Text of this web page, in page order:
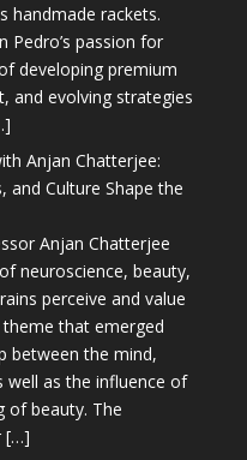
handmade rackets.
Pedro’s passion for
developing premium
and evolving strategies
Anjan Chatterjee:
and Culture Shape the
Anjan Chatterjee
neuroscience, beauty,
perceive and value
that emerged
between the mind,
well as the influence of
of beauty. The
[…]